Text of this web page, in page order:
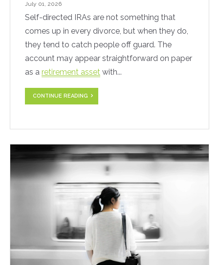
July 01, 2026
Self-directed IRAs are not something that
comes up in every divorce, but when they do,
they tend to catch people off guard. The
account may appear straightforward on paper
as a retirement asset with...
CONTINUE READING